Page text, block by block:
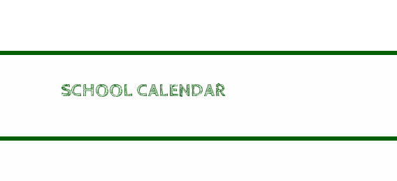
SCHOOL CALENDAR